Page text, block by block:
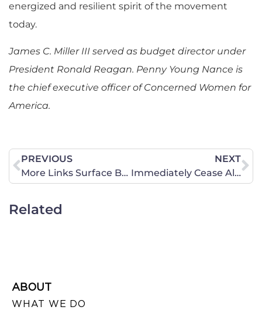
energized and resilient spirit of the movement
today.
James C. Miller III served as budget director under
President Ronald Reagan. Penny Young Nance is
the chief executive officer of Concerned Women for
America.
PREVIOUS
More Links Surface Between Planned Parenthood and Sex Trafficking
NEXT
Immediately Cease All Funding of Planned Parenthood
Related
ABOUT
WHAT WE DO